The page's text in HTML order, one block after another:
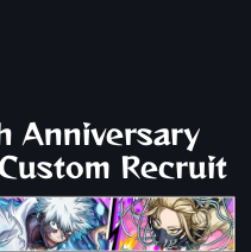
Anniversary
Recruit